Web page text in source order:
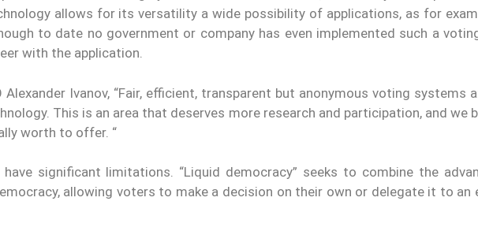
allows for its versatility a wide possibility of applications, as for
to date no government or company has even implemented such a
with the application.
Alexander Ivanov, “Fair, efficient, transparent but anonymous voting systems
This is an area that deserves more research and participation, and we
worth to offer. “
significant limitations. “Liquid democracy” seeks to combine the
allowing voters to make a decision on their own or delegate it to an